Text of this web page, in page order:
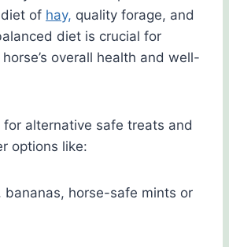
diet of hay, quality forage, and
diet is crucial for
overall health and well-
for alternative safe treats and
options like:
bananas, horse-safe mints or